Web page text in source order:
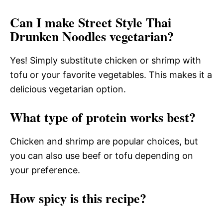
Can I make Street Style Thai
Drunken Noodles vegetarian?
Yes! Simply substitute chicken or shrimp with
tofu or your favorite vegetables. This makes it a
delicious vegetarian option.
What type of protein works best?
Chicken and shrimp are popular choices, but
you can also use beef or tofu depending on
your preference.
How spicy is this recipe?